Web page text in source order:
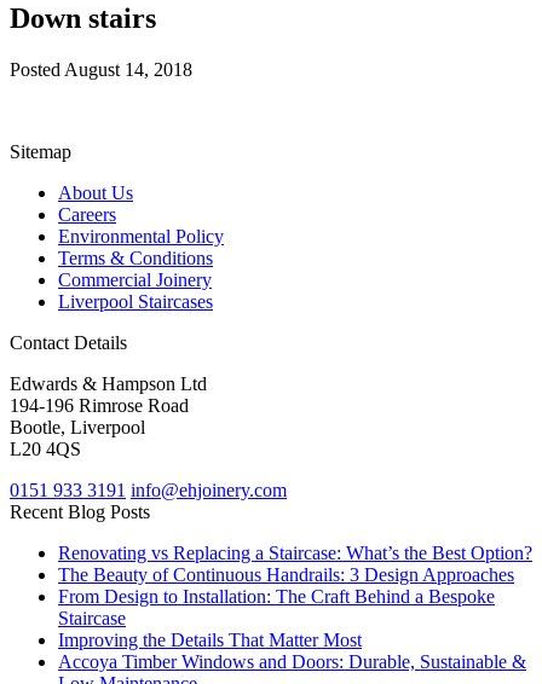
Down stairs
Posted August 14, 2018
Sitemap
About Us
Careers
Environmental Policy
Terms & Conditions
Commercial Joinery
Liverpool Staircases
Contact Details
Edwards & Hampson Ltd
194-196 Rimrose Road
Bootle, Liverpool
L20 4QS
0151 933 3191 info@ehjoinery.com
Recent Blog Posts
Renovating vs Replacing a Staircase: What’s the Best Option?
The Beauty of Continuous Handrails: 3 Design Approaches
From Design to Installation: The Craft Behind a Bespoke
Staircase
Improving the Details That Matter Most
Accoya Timber Windows and Doors: Durable, Sustainable &